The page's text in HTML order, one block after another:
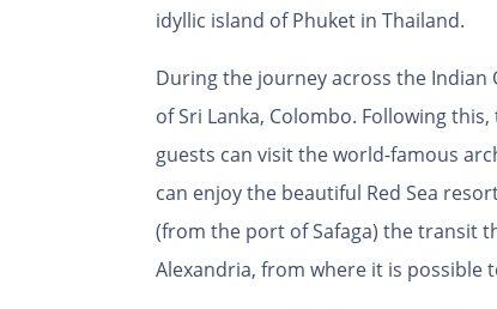
idyllic island of Phuket in Thailand.
During the journey across the Indian
of Sri Lanka, Colombo. Following
guests can visit the world-famous
can enjoy the beautiful Red Sea
(from the port of Safaga) the transit
Alexandria, from where it is possible